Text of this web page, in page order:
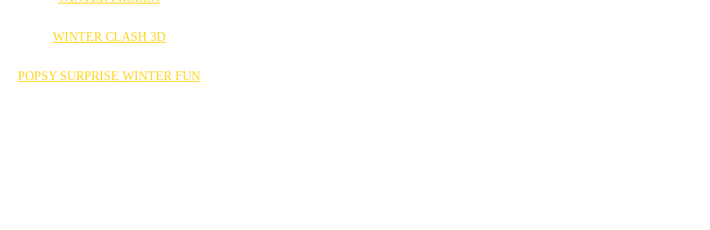
WINTER CLASH 3D
POPSY SURPRISE WINTER FUN